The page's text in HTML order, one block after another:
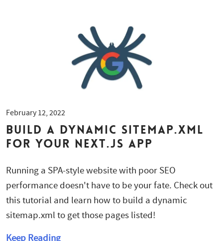
February 12, 2022
Build a dynamic sitemap.xml
for your Next.js app
Running a SPA-style website with poor SEO
performance doesn't have to be your fate. Check out
this tutorial and learn how to build a dynamic
sitemap.xml to get those pages listed!
Keep Reading